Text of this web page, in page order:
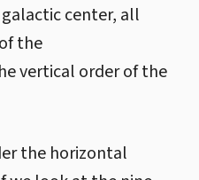
center, all
the
vertical order of the
the horizontal